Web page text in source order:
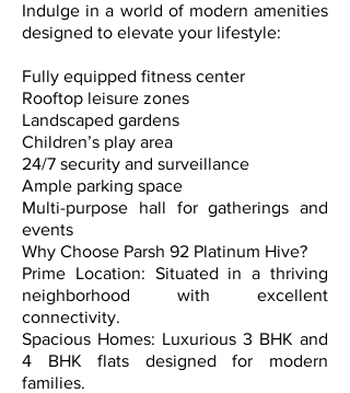
Indulge in a world of modern amenities
designed to elevate your lifestyle:
Fully equipped fitness center
Rooftop leisure zones
Landscaped gardens
Children’s play area
24/7 security and surveillance
Ample parking space
Multi-purpose hall for gatherings and
events
Why Choose Parsh 92 Platinum Hive?
Prime Location: Situated in a thriving
neighborhood with excellent
connectivity.
Spacious Homes: Luxurious 3 BHK and
4 BHK flats designed for modern
families.